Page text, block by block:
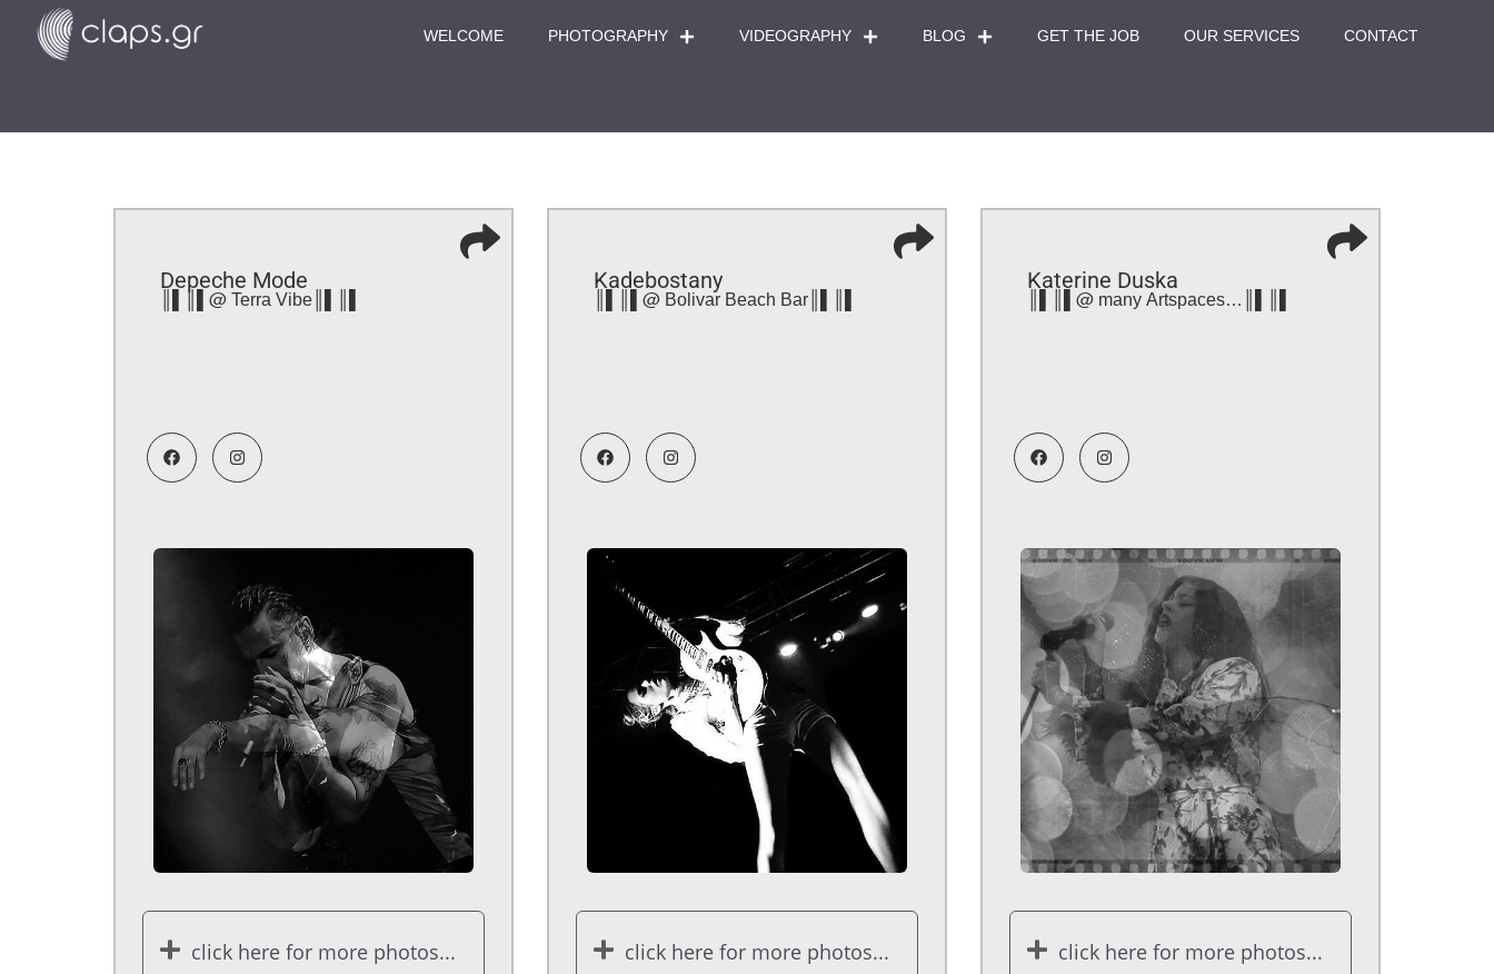
WELCOME PHOTOGRAPHY VIDEOGRAPHY BLOG GET THE JOB OUR SERVICES CONTACT
Depeche Mode
║▌║▌@ Terra Vibe║▌║▌
click here for more photos...
Kadebostany
║▌║▌@ Bolivar Beach Bar║▌║▌
click here for more photos...
Katerine Duska
║▌║▌@ many Artspaces…║▌║▌
click here for more photos...